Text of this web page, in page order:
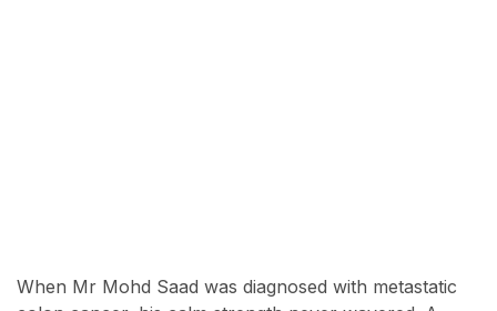
When Mr Mohd Saad was diagnosed with metastatic